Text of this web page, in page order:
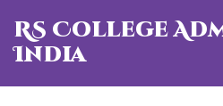
RS College
India